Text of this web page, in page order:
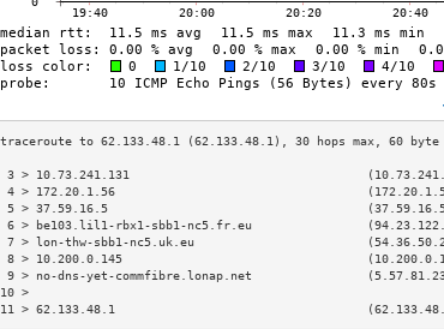
3 > 10.73.241.131
4 > 172.20.1.56
5 > 37.59.16.5
6 > be103.lil1-rbx1-sbb1-nc5.fr.eu
7 > lon-thw-sbb1-nc5.uk.eu
8 > 10.200.0.145
9 > no-dns-yet-commfibre.lonap.net
11 > 62.133.48.1